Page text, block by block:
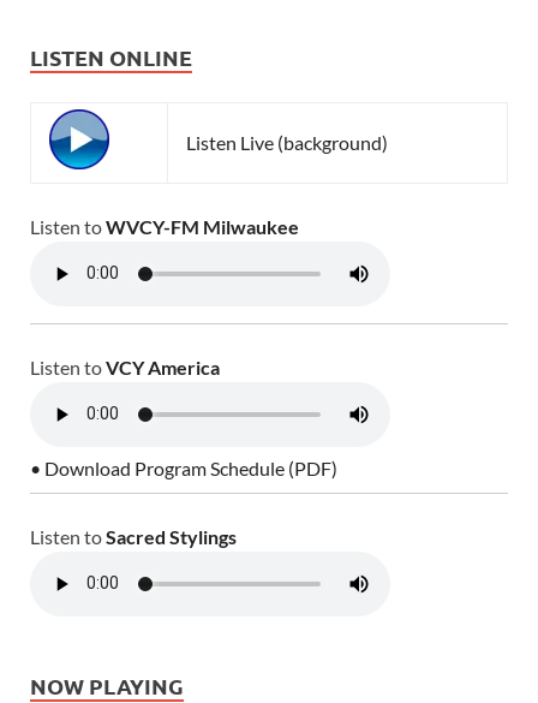
LISTEN ONLINE
Listen Live (background)
Listen toWVCY-FM Milwaukee
Listen toVCY America
• Download Program Schedule (PDF)
Listen toSacred Stylings
NOW PLAYING